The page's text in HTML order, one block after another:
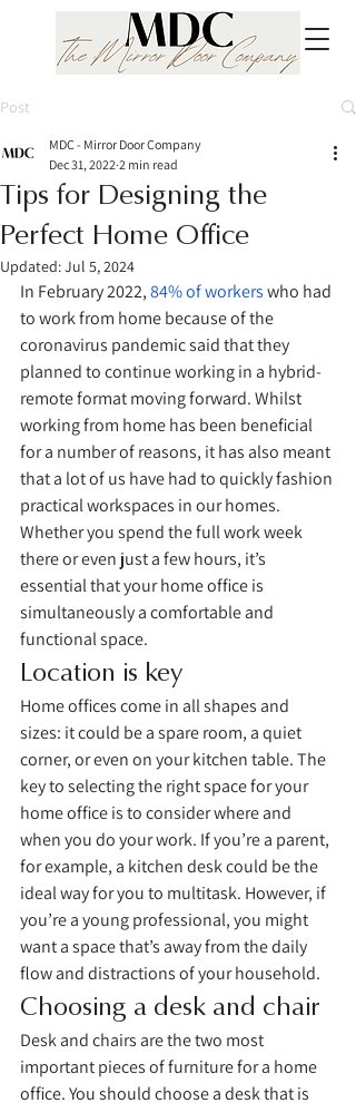
Post
Tips for Designing the
Perfect Home Office
MDC - Mirror Door Company
Dec 31, 2022 2 min read
Updated:Jul 5, 2024
In February 2022, 84% of workers who had
to work from home because of the
coronavirus pandemic said that they
planned to continue working in a hybrid-
remote format moving forward. Whilst
working from home has been beneficial
for a number of reasons, it has also meant
that a lot of us have had to quickly fashion
practical workspaces in our homes.
Whether you spend the full work week
there or even just a few hours, it’s
essential that your home office is
simultaneously a comfortable and
functional space.
Location is key
Home offices come in all shapes and
sizes: it could be a spare room, a quiet
corner, or even on your kitchen table. The
key to selecting the right space for your
home office is to consider where and
when you do your work. If you’re a parent,
for example, a kitchen desk could be the
ideal way for you to multitask. However, if
you’re a young professional, you might
want a space that’s away from the daily
flow and distractions of your household.
Choosing a desk and chair
Desk and chairs are the two most
important pieces of furniture for a home
office. You should choose a desk that is